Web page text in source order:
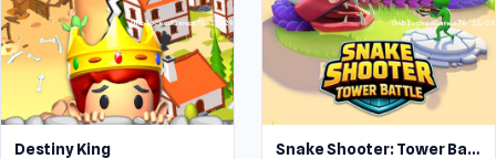
Destiny King Snake Shooter: Tower Battle